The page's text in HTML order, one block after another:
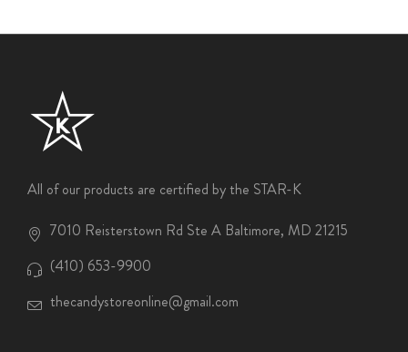
All of our products are certified by the STAR-K
7010 Reisterstown Rd Ste A Baltimore, MD 21215
(410) 653-9900
thecandystoreonline@gmail.com